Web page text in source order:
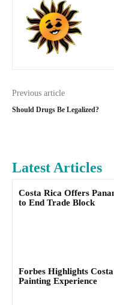
Previous article
Should Drugs Be Legalized?
Latest Articles
Costa Rica Offers
to End Trade Block
Forbes Highlights
Painting Experience